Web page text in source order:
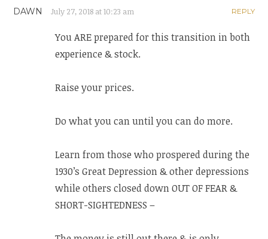
DAWN July 27, 2018 at 10:23 am REPLY
You ARE prepared for this transition in both
experience & stock.
Raise your prices.
Do what you can until you can do more.
Learn from those who prospered during the
1930’s Great Depression & other depressions
while others closed down OUT OF FEAR &
SHORT-SIGHTEDNESS –